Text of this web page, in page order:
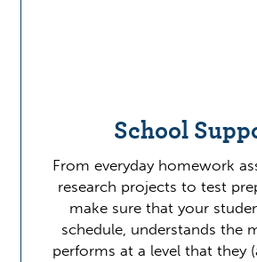
School
From everyday homework
research projects to test
make sure that your
schedule, understands the
performs at a level that they